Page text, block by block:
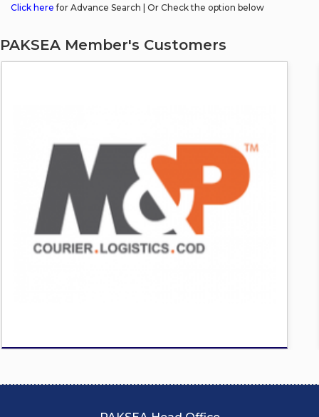
Click here for Advance Search | Or Check the option below
PAKSEA Member's Customers